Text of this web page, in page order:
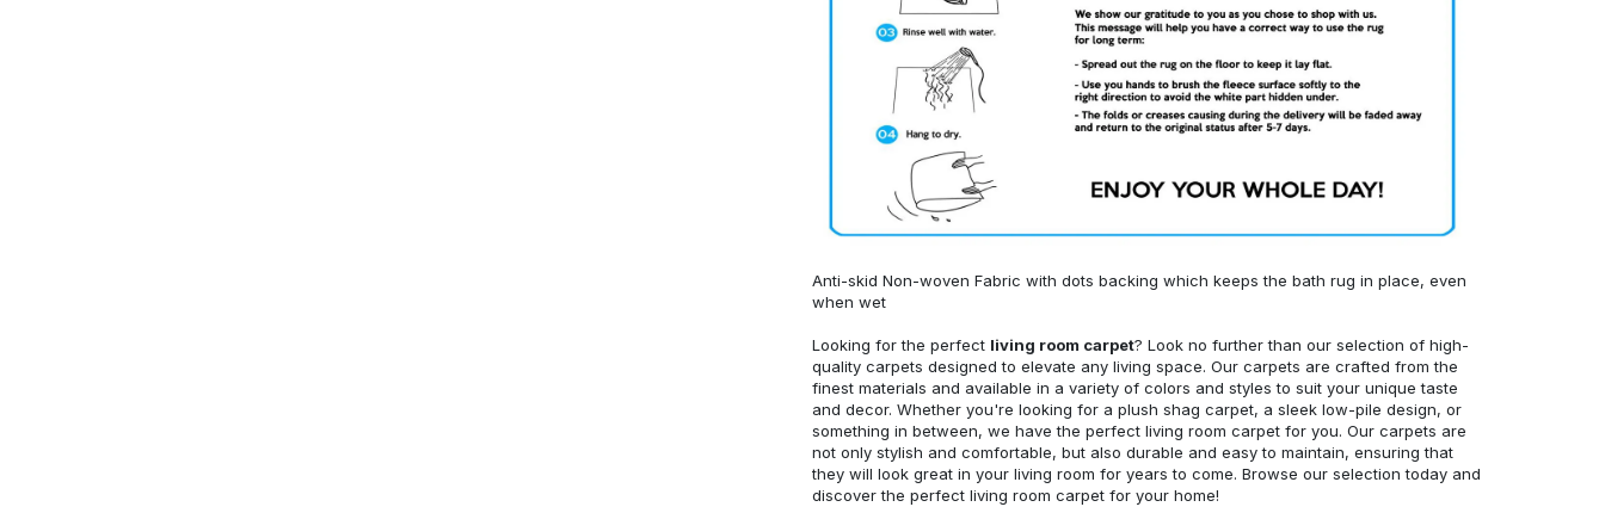
Anti-skid Non-woven Fabric with dots backing which keeps the bath rug in place, even
when wet
Looking for the perfect living room carpet? Look no further than our selection of high-
quality carpets designed to elevate any living space. Our carpets are crafted from the
finest materials and available in a variety of colors and styles to suit your unique taste
and decor. Whether you're looking for a plush shag carpet, a sleek low-pile design, or
something in between, we have the perfect living room carpet for you. Our carpets are
not only stylish and comfortable, but also durable and easy to maintain, ensuring that
they will look great in your living room for years to come. Browse our selection today and
discover the perfect living room carpet for your home!